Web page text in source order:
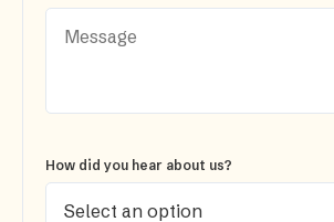
How did you hear about us?